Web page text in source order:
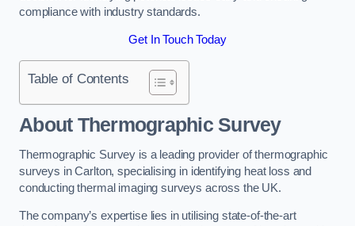
compliance with industry standards.
Get In Touch Today
Table of Contents
About Thermographic Survey
Thermographic Survey is a leading provider of thermographic
surveys in Carlton, specialising in identifying heat loss and
conducting thermal imaging surveys across the UK.
The company’s expertise lies in utilising state-of-the-art